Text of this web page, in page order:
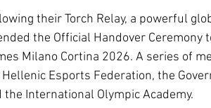
their Torch Relay, a powerful
the Official Handover Ceremony
Milano Cortina 2026. A series of
Esports Federation, the
the International Olympic Academy.